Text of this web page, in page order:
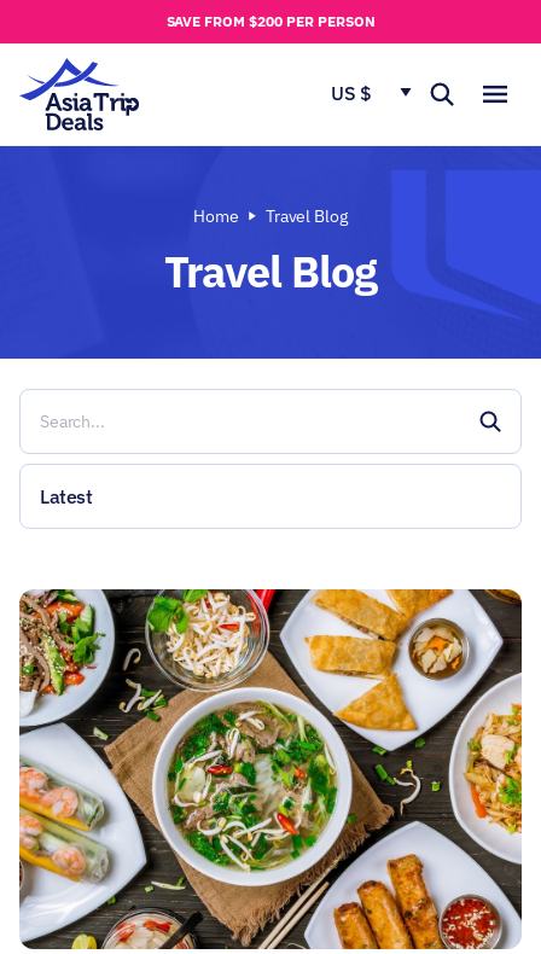
SAVE FROM $200 PER PERSON
US $
s
Home Travel Blog
Travel Blog
Latest